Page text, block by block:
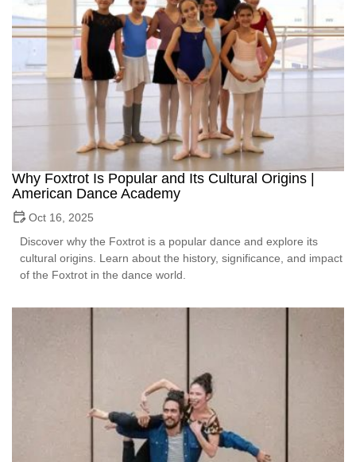
Why Foxtrot Is Popular and Its Cultural Origins |
American Dance Academy
Oct 16, 2025
Discover why the Foxtrot is a popular dance and explore its
cultural origins. Learn about the history, significance, and impact
of the Foxtrot in the dance world.